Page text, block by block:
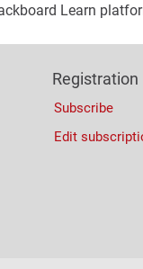
Learn
Registration
Subscribe
Edit